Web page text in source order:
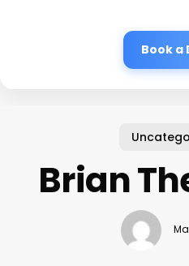
Book a
Brian